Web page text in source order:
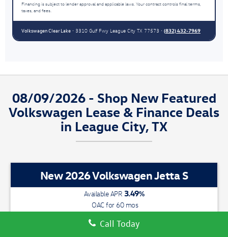
Financing is subject to lender approval and applicable laws. Your contract controls final terms,
taxes, and fees.
Volkswagen Clear Lake • 3310 Gulf Fwy League City TX 77573 • (832) 432-7969
08/09/2026 - Shop New Featured
Volkswagen Lease & Finance Deals
in League City, TX
New 2026 Volkswagen Jetta S
Available APR 3.49%
OAC for 60mos
With 3 easy ways to save you
money, now is the time to Switch &
Save at VW Clear Lake
Call Today